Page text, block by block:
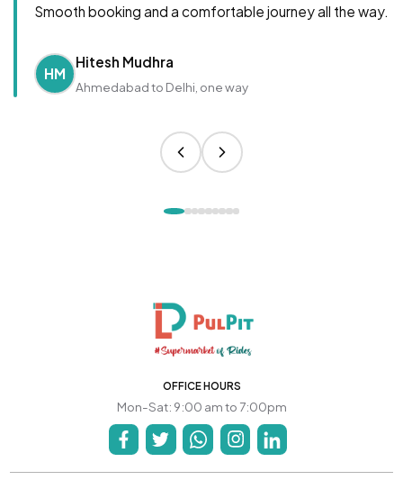
Smooth booking and a comfortable journey all the way.
HM
Hitesh Mudhra
Ahmedabad to Delhi, one way
OFFICE HOURS
Mon-Sat: 9:00 am to 7:00pm